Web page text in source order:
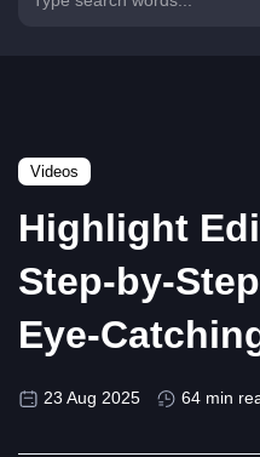
Videos
Highlight
Step-by-
Eye-
23 Aug 2025 64 min